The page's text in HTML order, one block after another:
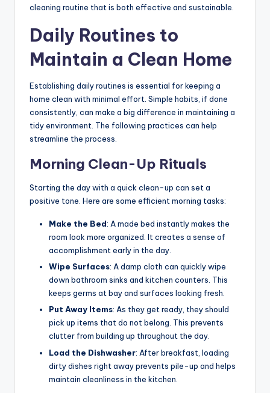
cleaning routine that is both effective and sustainable.
Daily Routines to
Maintain a Clean Home
Establishing daily routines is essential for keeping a
home clean with minimal effort. Simple habits, if done
consistently, can make a big difference in maintaining a
tidy environment. The following practices can help
streamline the process.
Morning Clean-Up Rituals
Starting the day with a quick clean-up can set a
positive tone. Here are some efficient morning tasks:
Make the Bed: A made bed instantly makes the
room look more organized. It creates a sense of
accomplishment early in the day.
Wipe Surfaces: A damp cloth can quickly wipe
down bathroom sinks and kitchen counters. This
keeps germs at bay and surfaces looking fresh.
Put Away Items: As they get ready, they should
pick up items that do not belong. This prevents
clutter from building up throughout the day.
Load the Dishwasher: After breakfast, loading
dirty dishes right away prevents pile-up and helps
maintain cleanliness in the kitchen.